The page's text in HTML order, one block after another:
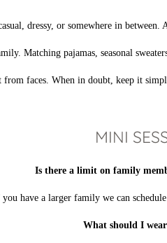
dressy, or somewhere in
Matching pajamas, seasonal
from faces. When in doubt, keep it
MINI
Is there a limit on family
have a larger family we can
What should I